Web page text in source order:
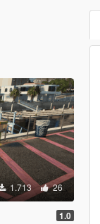
1.713 26
1.0